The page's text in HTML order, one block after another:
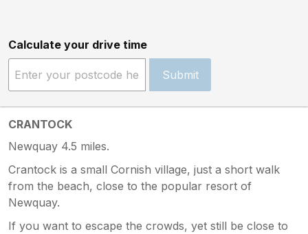
Calculate your drive time
Submit
CRANTOCK
Newquay 4.5 miles.
Crantock is a small Cornish village, just a short walk
from the beach, close to the popular resort of
Newquay.
If you want to escape the crowds, yet still be close to